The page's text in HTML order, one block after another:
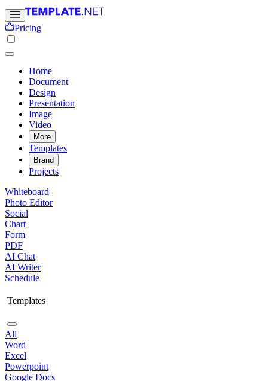
Pricing
Home
Document
Design
Presentation
Image
Video
More
Templates
Brand
Projects
Whiteboard
Photo Editor
Social
Chart
Form
PDF
AI Chat
AI Writer
Schedule
Templates
All
Word
Excel
Powerpoint
Google Docs